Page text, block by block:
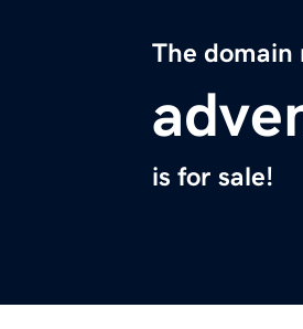
The domain
is for sale!